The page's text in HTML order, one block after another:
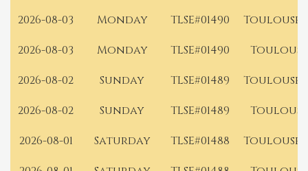
2026-08-03
Monday TLSE#01490
Toulouse
2026-08-03
Monday TLSE#01490
2026-08-02
Sunday TLSE#01489
Toulouse
2026-08-02
Sunday TLSE#01489
2026-08-01
Saturday TLSE#01488
Toulouse